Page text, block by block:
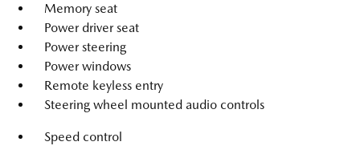
Memory seat
Power driver seat
Power steering
Power windows
Remote keyless entry
Steering wheel mounted audio controls
Speed control